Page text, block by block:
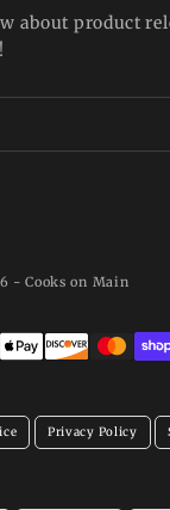
about product
- Cooks on Main
Privacy Policy